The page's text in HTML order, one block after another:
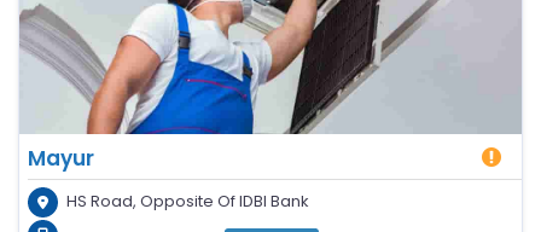
Mayur
HS Road, Opposite Of IDBI Bank